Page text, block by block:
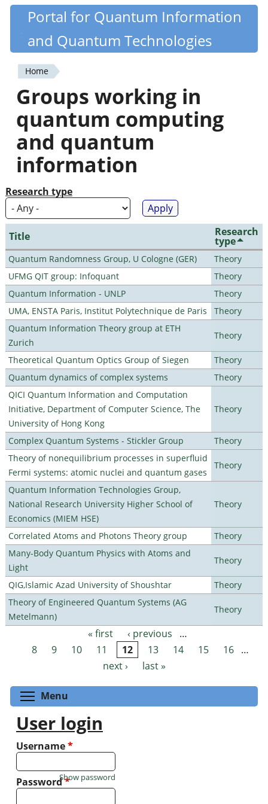
Skip
content
Quantiki
Portal for Quantum Information
and Quantum Technologies
You
are
here
Home
Groups working in
quantum computing
and quantum
information
Research type
Title Research
type
Quantum Randomness Group, U Cologne (GER)
Theory
UFMG QIT group: Infoquant
Theory
Quantum Information - UNLP
Theory
UMA, ENSTA Paris, Institut Polytechnique de Paris
Theory
Quantum Information Theory group at ETH
Zurich
Theory
Theoretical Quantum Optics Group of Siegen
Theory
Quantum dynamics of complex systems
Theory
QICI Quantum Information and Computation
Initiative, Department of Computer Science, The
University of Hong Kong
Theory
Complex Quantum Systems - Stickler Group
Theory
Theory of nonequilibrium processes in superfluid
Fermi systems: atomic nuclei and quantum gases
Theory
Quantum Information Technologies Group,
National Research University Higher School of
Economics (MIEM HSE)
Theory
Correlated Atoms and Photons Theory group
Theory
Many-Body Quantum Physics with Atoms and
Light
Theory
QIG,Islamic Azad University of Shoushtar
Theory
Theory of Engineered Quantum Systems (AG
Metelmann)
Theory
Pages « first ‹ previous
…
8
9 10 11 12 13 14 15 16 …
next ›
last »
Menu
User login
Username*
Password*
Show password